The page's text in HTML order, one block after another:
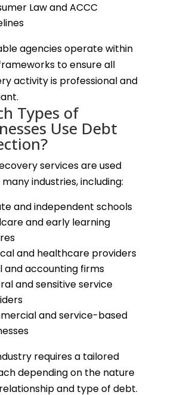
Law and ACCC
agencies operate within
to ensure all
activity is professional and
Types of
Use Debt
services are used
industries, including:
and independent schools
and early learning
and healthcare providers
and accounting firms
and sensitive service
and service-based
requires a tailored
depending on the nature
and type of debt.